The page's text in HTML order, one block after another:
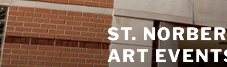
Skip
to
content
ST.
ART